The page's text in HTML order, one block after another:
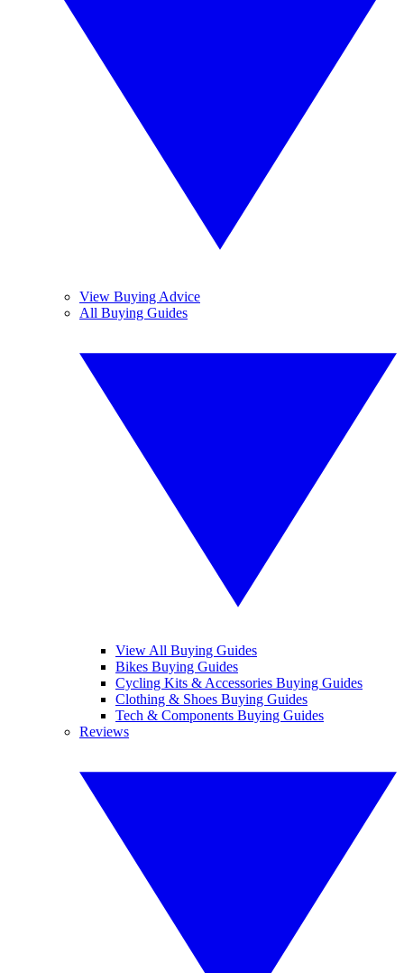
View Buying Advice
All Buying Guides
View All Buying Guides
Bikes Buying Guides
Cycling Kits & Accessories Buying Guides
Clothing & Shoes Buying Guides
Tech & Components Buying Guides
Reviews